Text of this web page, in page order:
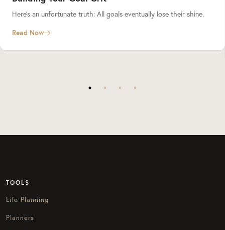
Here’s an unfortunate truth: All goals eventually lose their shine.
Read Now
TOOLS
Life Planning
Planners